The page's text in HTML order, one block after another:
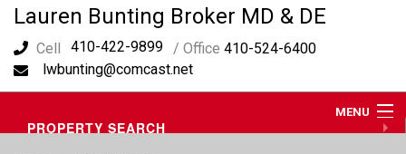
Lauren Bunting Broker MD & DE
Cell 410-422-9899 / Office 410-524-6400
lwbunting@comcast.net
MENU
PROPERTY SEARCH